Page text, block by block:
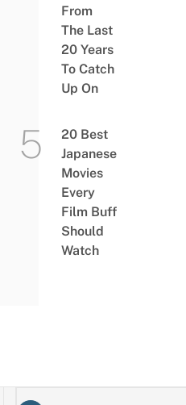
From
The Last
20 Years
To Catch
Up On
20 Best
Japanese
Movies
Every
Film Buff
Should
Watch